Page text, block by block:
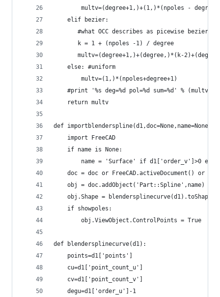
multv=(degree+1,)+(1,)*(npoles -
    elif bezier:
       #what OCC describes as picewise bezier
       k = 1 + (npoles -1) / degree
multv=(degree+1,)+(degree,)*(k-
    else: #uniform
        multv=(1,)*(npoles+degree+1)
#print '%s deg=%d pol=%d sum=%d' % (multv
    return multv
def
    import FreeCAD
    if name is None:
name = 'Surface' if d1['order_v']>0
doc = doc or FreeCAD.activeDocument() or
    obj = doc.addObject('Part::Spline',name)
    obj.Shape = blendersplinecurve(d1).toShape()
    if showpoles:
        obj.ViewObject.ControlPoints = True
def blendersplinecurve(d1):
    points=d1['points']
    cu=d1['point_count_u']
    cv=d1['point_count_v']
    degu=d1['order_u']-1